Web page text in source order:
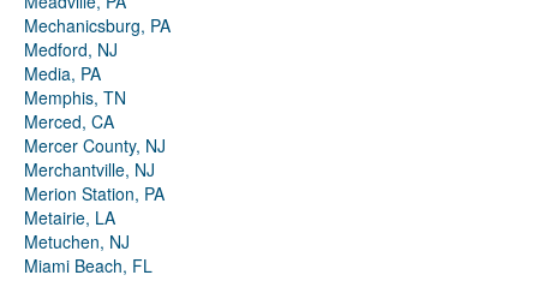
Mechanicsburg, PA
Medford, NJ
Media, PA
Memphis, TN
Merced, CA
Mercer County, NJ
Merchantville, NJ
Merion Station, PA
Metairie, LA
Metuchen, NJ
Miami Beach, FL